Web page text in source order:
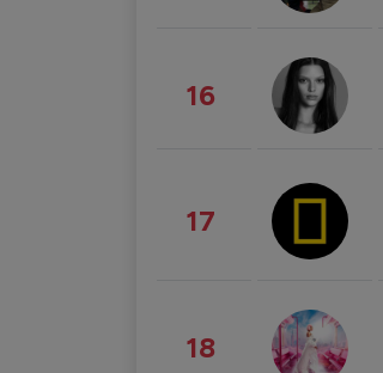
16
17
18